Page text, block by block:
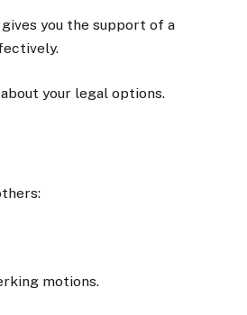
gives you the support of a
your legal options.
motions.